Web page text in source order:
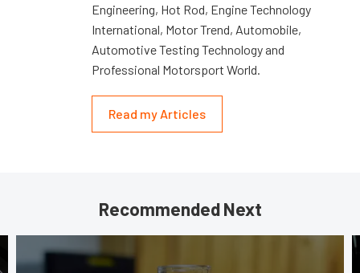
Engineering, Hot Rod, Engine Technology
International, Motor Trend, Automobile,
Automotive Testing Technology and
Professional Motorsport World.
Read my Articles
Recommended Next